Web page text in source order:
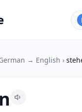
→ English ›